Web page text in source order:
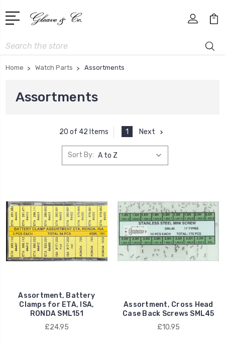
Search
Home Watch Parts Assortments
Assortments
20 of 42 Items 1 Next
Sort By:
Assortment, Battery
Clamps for ETA, ISA,
RONDA SML151
£24.95
Assortment, Cross Head
Case Back Screws SML45
£10.95